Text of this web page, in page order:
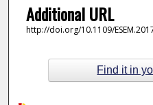
Additional URL
http://doi.org/10.1109/
Find it in